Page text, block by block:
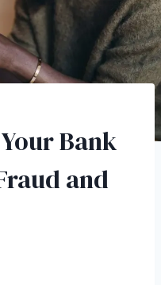
Bank
and